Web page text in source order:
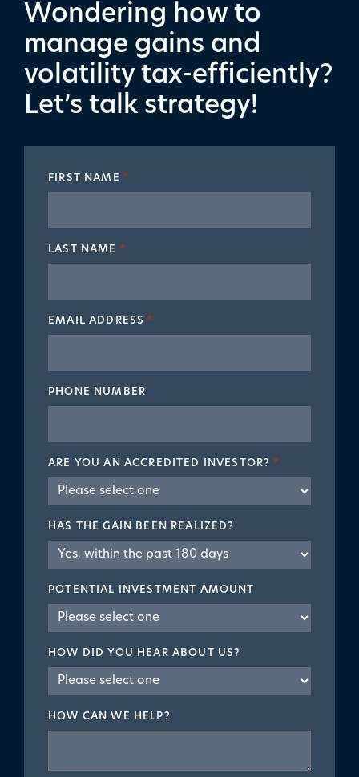
Wondering how to
manage gains and
volatility tax-efficiently?
Let’s talk strategy!
FIRST NAME *
LAST NAME *
EMAIL ADDRESS *
PHONE NUMBER
ARE YOU AN ACCREDITED INVESTOR? *
HAS THE GAIN BEEN REALIZED?
POTENTIAL INVESTMENT AMOUNT
HOW DID YOU HEAR ABOUT US?
HOW CAN WE HELP?